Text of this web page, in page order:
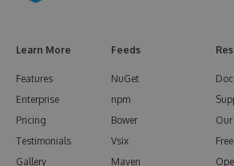
Learn More
Features
Enterprise
Pricing
Testimonials
Gallery
Feeds
NuGet
npm
Bower
Vsix
Maven